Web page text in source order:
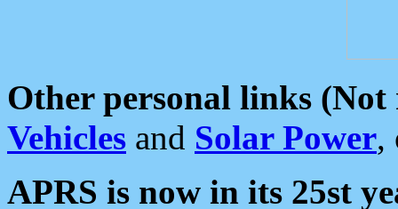
Other personal links (Not
Vehicles and Solar Power,
APRS is now in its 25st